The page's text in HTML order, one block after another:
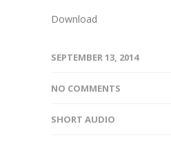
Download
SEPTEMBER 13, 2014
NO COMMENTS
SHORT AUDIO